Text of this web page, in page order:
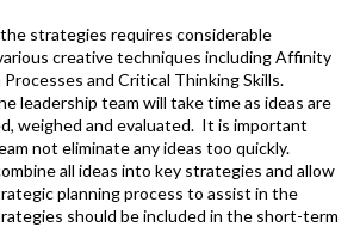
strategies requires considerable
creative techniques including Affinity
and Critical Thinking Skills.
leadership team will take time as ideas are
weighed and evaluated. It is important
not eliminate any ideas too quickly.
all ideas into key strategies and allow
planning process to assist in the
should be included in the short-term